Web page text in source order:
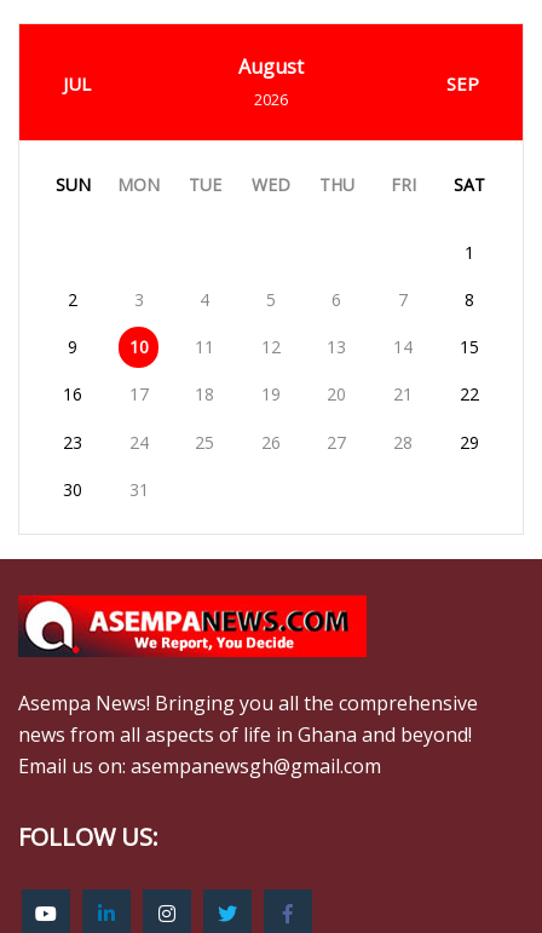
JUL
August
2026
SEP
SUN MON TUE WED THU FRI SAT
1
2 3 4 5 6 7 8
9 10 11 12 13 14 15
16 17 18 19 20 21 22
23 24 25 26 27 28 29
30 31
Asempa News! Bringing you all the comprehensive
news from all aspects of life in Ghana and beyond!
Email us on: asempanewsgh@gmail.com
FOLLOW US: